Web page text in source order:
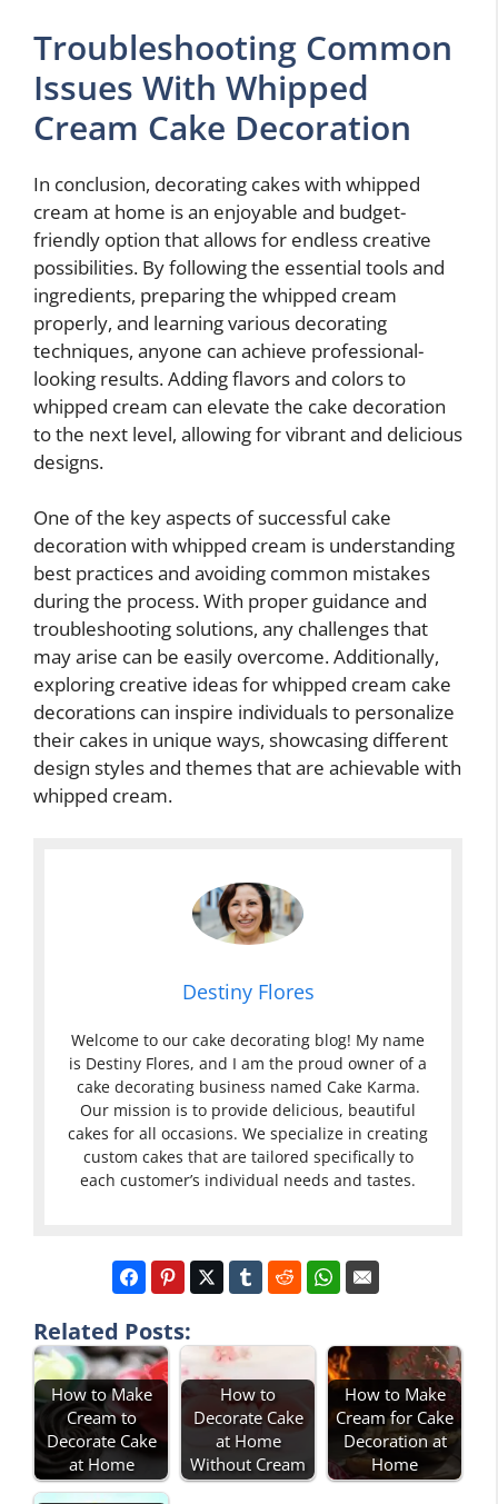
Troubleshooting Common
Issues With Whipped
Cream Cake Decoration
In conclusion, decorating cakes with whipped
cream at home is an enjoyable and budget-
friendly option that allows for endless creative
possibilities. By following the essential tools and
ingredients, preparing the whipped cream
properly, and learning various decorating
techniques, anyone can achieve professional-
looking results. Adding flavors and colors to
whipped cream can elevate the cake decoration
to the next level, allowing for vibrant and delicious
designs.
One of the key aspects of successful cake
decoration with whipped cream is understanding
best practices and avoiding common mistakes
during the process. With proper guidance and
troubleshooting solutions, any challenges that
may arise can be easily overcome. Additionally,
exploring creative ideas for whipped cream cake
decorations can inspire individuals to personalize
their cakes in unique ways, showcasing different
design styles and themes that are achievable with
whipped cream.
Destiny Flores
Welcome to our cake decorating blog! My name
is Destiny Flores, and I am the proud owner of a
cake decorating business named Cake Karma.
Our mission is to provide delicious, beautiful
cakes for all occasions. We specialize in creating
custom cakes that are tailored specifically to
each customer’s individual needs and tastes.
Related Posts:
How to Make
Cream to
Decorate Cake
at Home
How to
Decorate Cake
at Home
Without Cream
How to Make
Cream for Cake
Decoration at
Home